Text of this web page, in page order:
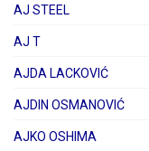
AJ STEEL
AJ T
AJDA LACKOVIĆ
AJDIN OSMANOVIĆ
AJKO OSHIMA